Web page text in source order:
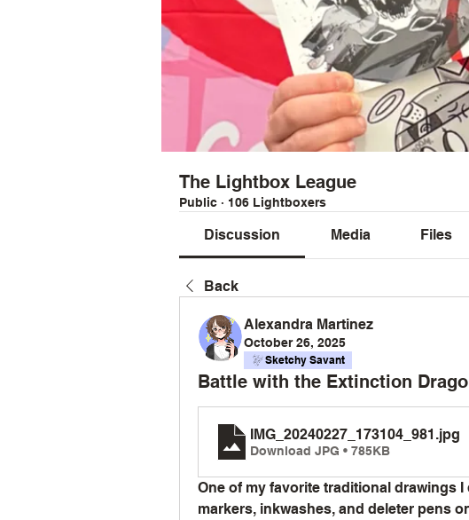
The Lightbox League
Public · 106 Lightboxers
Discussion Media Files
Back
Alexandra Martinez
October 26, 2025
Sketchy Savant
Battle with the Extinction
IMG_20240227_173104_981 .jpg
Download JPG • 785KB
One of my favorite traditional drawings
markers, inkwashes, and deleter pens